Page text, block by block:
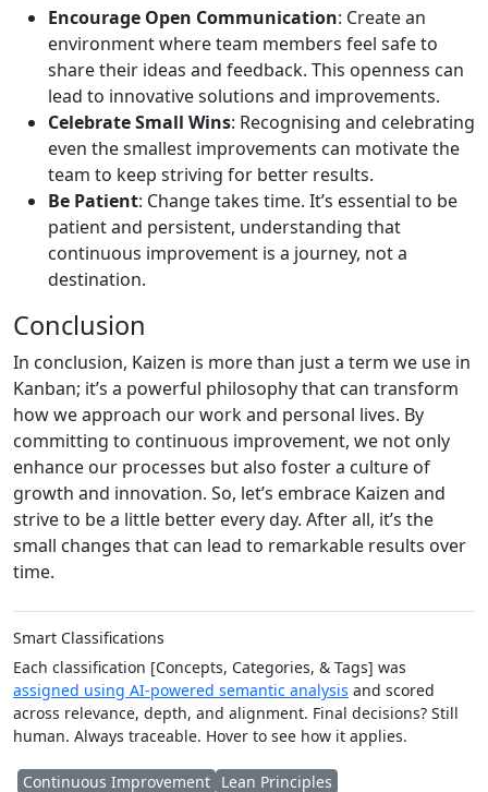
Encourage Open Communication: Create an
environment where team members feel safe to
share their ideas and feedback. This openness can
lead to innovative solutions and improvements.
Celebrate Small Wins: Recognising and celebrating
even the smallest improvements can motivate the
team to keep striving for better results.
Be Patient: Change takes time. It’s essential to be
patient and persistent, understanding that
continuous improvement is a journey, not a
destination.
Conclusion
In conclusion, Kaizen is more than just a term we use in
Kanban; it’s a powerful philosophy that can transform
how we approach our work and personal lives. By
committing to continuous improvement, we not only
enhance our processes but also foster a culture of
growth and innovation. So, let’s embrace Kaizen and
strive to be a little better every day. After all, it’s the
small changes that can lead to remarkable results over
time.
Smart Classifications
Each classification [Concepts, Categories, & Tags] was
assigned using AI-powered semantic analysis and scored
across relevance, depth, and alignment. Final decisions? Still
human. Always traceable. Hover to see how it applies.
Continuous Improvement Lean Principles